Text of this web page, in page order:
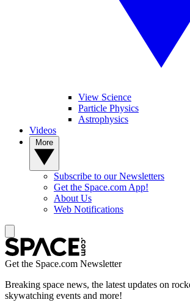
View Science
Particle Physics
Astrophysics
Videos
Subscribe to our Newsletters
Get the Space.com App!
About Us
Web Notifications
Get the Space.com Newsletter
Breaking space news, the latest updates on
skywatching events and more!